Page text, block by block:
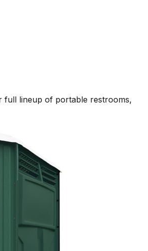
full lineup of portable restrooms,